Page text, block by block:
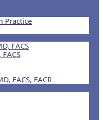
Practice
FACS
FACS, FACR